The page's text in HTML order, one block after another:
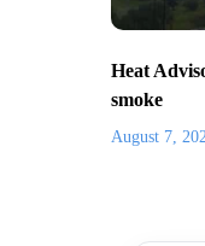
Heat
smoke
August 7,